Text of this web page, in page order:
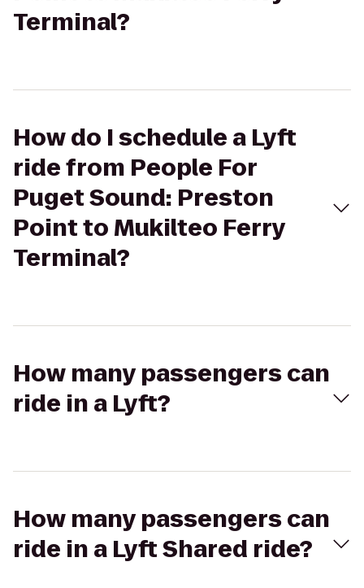
Terminal?
How do I schedule a Lyft
ride from People For
Puget Sound: Preston
Point to Mukilteo Ferry
Terminal?
How many passengers can
ride in a Lyft?
How many passengers can
ride in a Lyft Shared ride?